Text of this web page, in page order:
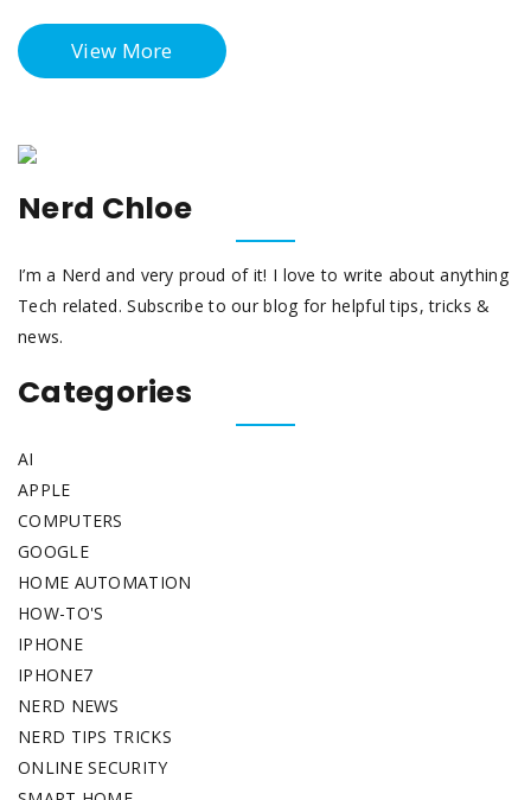
View More
Nerd Chloe
I’m a Nerd and very proud of it! I love to write about anything
Tech related. Subscribe to our blog for helpful tips, tricks &
news.
Categories
AI
APPLE
COMPUTERS
GOOGLE
HOME AUTOMATION
HOW-TO'S
IPHONE
IPHONE7
NERD NEWS
NERD TIPS TRICKS
ONLINE SECURITY